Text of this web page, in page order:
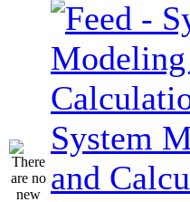
System
and